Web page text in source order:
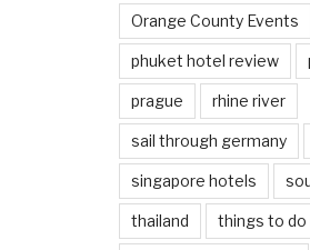
Orange County Events
phuket hotel review
prague rhine river
sail through germany
singapore hotels
thailand things to do